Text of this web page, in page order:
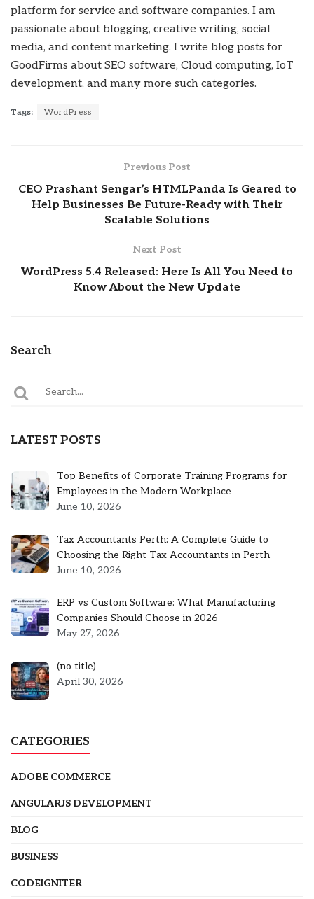
platform for service and software companies. I am
passionate about blogging, creative writing, social
media, and content marketing. I write blog posts for
GoodFirms about SEO software, Cloud computing, IoT
development, and many more such categories.
Tags: WordPress
Previous Post
CEO Prashant Sengar’s HTMLPanda Is Geared to
Help Businesses Be Future-Ready with Their
Scalable Solutions
Next Post
WordPress 5.4 Released: Here Is All You Need to
Know About the New Update
Search
LATEST POSTS
Top Benefits of Corporate Training Programs for
Employees in the Modern Workplace
June 10, 2026
Tax Accountants Perth: A Complete Guide to
Choosing the Right Tax Accountants in Perth
June 10, 2026
ERP vs Custom Software: What Manufacturing
Companies Should Choose in 2026
May 27, 2026
(no title)Post
5301
April 30, 2026
CATEGORIES
ADOBE COMMERCE
ANGULARJS DEVELOPMENT
BLOG
BUSINESS
CODEIGNITER